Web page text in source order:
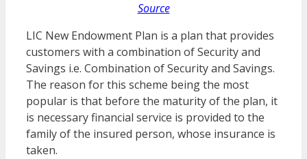
Source
LIC New Endowment Plan is a plan that provides
customers with a combination of Security and
Savings i.e. Combination of Security and Savings.
The reason for this scheme being the most
popular is that before the maturity of the plan, it
is necessary financial service is provided to the
family of the insured person, whose insurance is
taken.